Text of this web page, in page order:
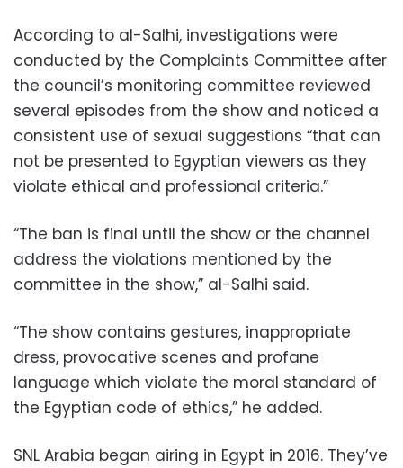
According to al-Salhi, investigations were
conducted by the Complaints Committee after
the council’s monitoring committee reviewed
several episodes from the show and noticed a
consistent use of sexual suggestions “that can
not be presented to Egyptian viewers as they
violate ethical and professional criteria.”
“The ban is final until the show or the channel
address the violations mentioned by the
committee in the show,” al-Salhi said.
“The show contains gestures, inappropriate
dress, provocative scenes and profane
language which violate the moral standard of
the Egyptian code of ethics,” he added.
SNL Arabia began airing in Egypt in 2016. They’ve